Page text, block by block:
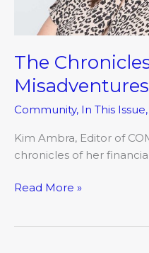
The
Misadventures
Community, In This Issue,
Kim Ambra, Editor of
chronicles of her
Read More »